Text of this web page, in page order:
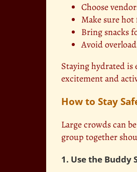
Choose
Make sure
Bring snacks
Avoid
Staying hydrated
excitement and
How to Stay
Large crowds can
group together
1. Use the Buddy